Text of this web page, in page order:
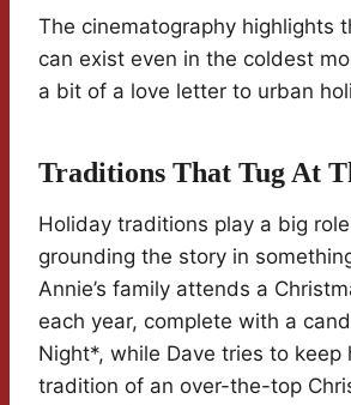
The cinematography highlights
can exist even in the coldest
a bit of a love letter to urban
Traditions That Tug At
Holiday traditions play a big
grounding the story in
Annie’s family attends a
each year, complete with a
Night*, while Dave tries to keep
tradition of an over-the-top